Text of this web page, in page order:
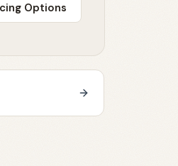
Options